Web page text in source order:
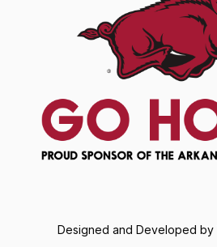
Designed and Developed by